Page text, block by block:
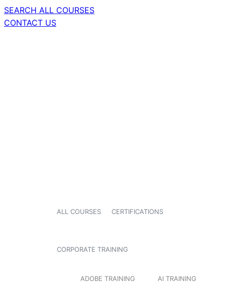
SEARCH ALL COURSES
CONTACT US
ALL COURSES CERTIFICATIONS
CORPORATE TRAINING
ADOBE TRAINING AI TRAINING